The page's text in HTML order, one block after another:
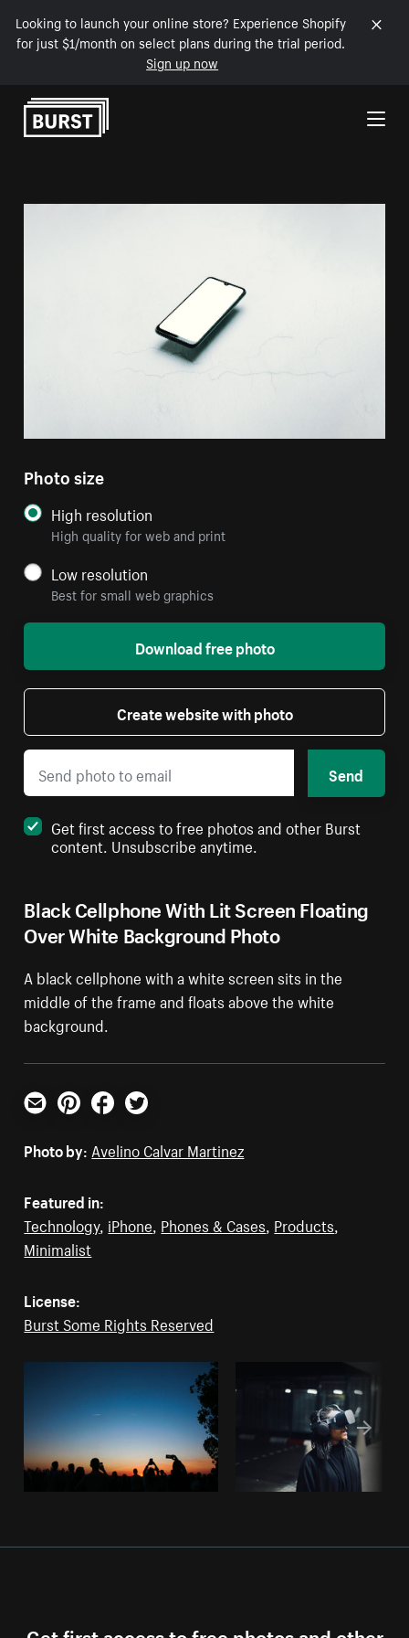
Looking to launch your online store? Experience Shopify
for just $1/month on select plans during the trial period.
Sign up now
Skip to Content
Black Cellphone With Lit Screen Floating
Over White Background Photo
A black cellphone with a white screen sits in the
middle of the frame and floats above the white
background.
Photo size
High resolution
High quality for web and print
Low resolution
Best for small web graphics
Download free photo
Create website with photo
Send
Get first access to free photos and other Burst
content. Unsubscribe anytime.
Email PinterestFacebookTwitter
Photo by: Avelino Calvar Martinez
Featured in:
Technology, iPhone, Phones & Cases, Products,
Minimalist
License:
Burst Some Rights Reserved